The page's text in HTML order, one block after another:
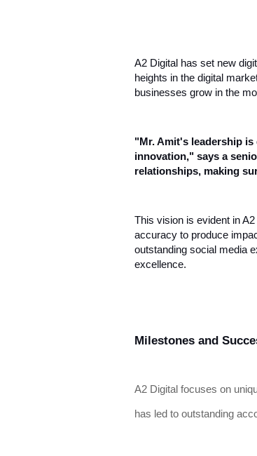
A2 Digital has set new
heights in the digital
businesses grow in the
"Mr. Amit's leadership
innovation," says a
relationships, making
This vision is evident in
accuracy to produce
outstanding social media
excellence.
Milestones and
A2 Digital focuses on
has led to outstanding